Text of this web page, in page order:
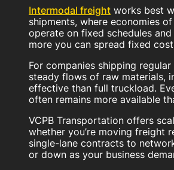
Intermodal freight works best
shipments, where economies
operate on fixed schedules
more you can spread fixed
For companies shipping
steady flows of raw materials,
effective than full truckload.
often remains more available
VCPB Transportation offers
whether you’re moving freight
single-lane contracts to
or down as your business